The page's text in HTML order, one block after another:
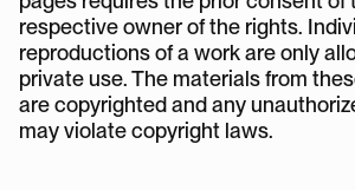
respective owner of the rights.
reproductions of a work are only
private use. The materials from
are copyrighted and any
may violate copyright laws.